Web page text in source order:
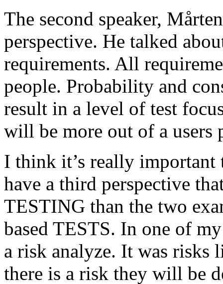
The second speaker,
perspective. He talked
requirements. All
people. Probability and
result in a level of test
will be more out of a users
I think it’s really
have a third perspective
TESTING than the two
based TESTS. In one of
a risk analyze. It was risks
there is a risk they will be